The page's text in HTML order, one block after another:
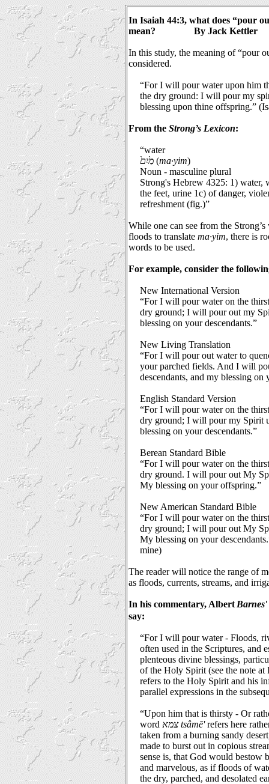
In Isaiah 44:3, what does “pour
mean?
By Jack Kettler
In this study, the meaning of “pour
considered.
“For I will pour water upon him
the dry ground: I will pour my
blessing upon thine offspring.”
From the Strong’s Lexicon:
“water
מַ֙יִם֙ (ma·yim)
Noun - masculine plural
Strong's Hebrew 4325: 1) water,
the feet, urine 1c) of danger,
refreshment (fig.)”
While one can see from the
floods to translate ma·yim, there is
words to be used.
For example, consider the
New International Version
“For I will pour water on the
dry ground; I will pour out my
blessing on your descendants.”
New Living Translation
“For I will pour out water to
your parched fields. And I will
descendants, and my blessing on
English Standard Version
“For I will pour water on the
dry ground; I will pour my Spirit
blessing on your descendants.”
Berean Standard Bible
“For I will pour water on the
dry ground. I will pour out My
My blessing on your offspring.”
New American Standard Bible
“For I will pour water on the
dry ground; I will pour out My
My blessing on your
mine)
The reader will notice the range of
as floods, currents, streams, and
In his commentary, Albert
say:
“For I will pour water - Floods,
often used in the Scriptures, and
plenteous divine blessings,
of the Holy Spirit (see the note at
refers to the Holy Spirit and his
parallel expressions in the
“Upon him that is thirsty - Or
word
צמא tsâmē'refers here
taken from a burning sandy
made to burst out in copious
sense is, that God would bestow
and marvelous, as if floods of
the dry, parched, and desolated